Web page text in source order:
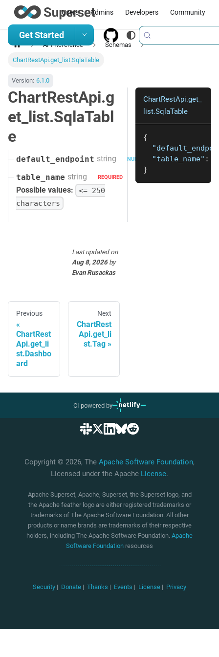
Users Admins Developers Community
Get Started
API Reference Schemas
ChartRestApi.get_list.SqlaTable
Version: 6.1.0
ChartRestApi.g
et_list.SqlaTabl
e
default_endpoint string NULLABLE
table_name string REQUIRED
Possible values:
<= 250
characters
ChartRestApi.get_
list.SqlaTable
{
"table_name" :
}
Last updatedon
Aug 8, 2026by
Evan Rusackas
Previous
ChartRest
Api.get_li
st.Dashbo
ard
Next
ChartRest
Api.get_li
st.Tag
CI powered by
Copyright © 2026, The Apache Software Foundation,
Licensed under the Apache License.
Apache Superset, Apache, Superset, the Superset logo, and
the Apache feather logo are either registered trademarks or
trademarks of The Apache Software Foundation. All other
products or name brands are trademarks of their respective
holders, including The Apache Software Foundation. Apache
Software Foundation resources
Security | Donate | Thanks | Events | License | Privacy